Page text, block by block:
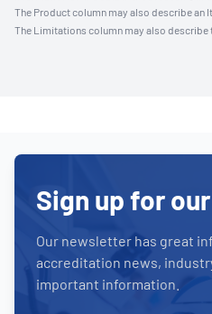
The Product column may also describe an
The Limitations column may also describe
Sign up for
Our newsletter has great
accreditation news,
important information.